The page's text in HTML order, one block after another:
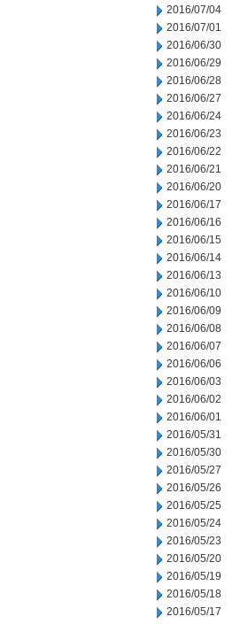
2016/07/04
2016/07/01
2016/06/30
2016/06/29
2016/06/28
2016/06/27
2016/06/24
2016/06/23
2016/06/22
2016/06/21
2016/06/20
2016/06/17
2016/06/16
2016/06/15
2016/06/14
2016/06/13
2016/06/10
2016/06/09
2016/06/08
2016/06/07
2016/06/06
2016/06/03
2016/06/02
2016/06/01
2016/05/31
2016/05/30
2016/05/27
2016/05/26
2016/05/25
2016/05/24
2016/05/23
2016/05/20
2016/05/19
2016/05/18
2016/05/17